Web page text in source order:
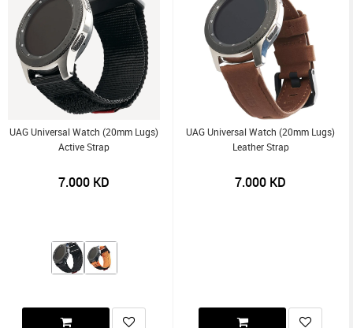
UAG Universal Watch (20mm Lugs)
Active Strap
7.000 KD
UAG Universal Watch (20mm Lugs)
Leather Strap
7.000 KD